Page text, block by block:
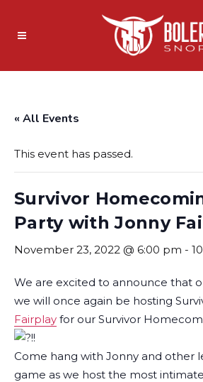
« All Events
This event has passed.
Survivor
Party with Jonny
November 23, 2022 @ 6:00 pm -
We are excited to announce that
we will once again be hosting
Fairplay for our Survivor
!!
Come hang with Jonny and other
game as we host the most